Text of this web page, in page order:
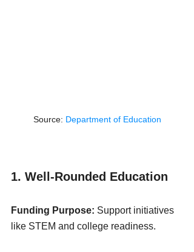
Source: Department of Education
1. Well-Rounded Education
Funding Purpose: Support initiatives
like STEM and college readiness.